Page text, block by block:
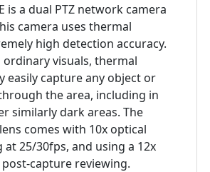
is a dual PTZ network camera
camera uses thermal
high detection accuracy.
visuals, thermal
easily capture any object or
the area, including in
similarly dark areas. The
comes with 10x optical
25/30fps, and using a 12x
capture reviewing.